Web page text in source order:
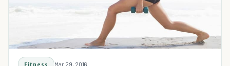
Fitness Mar 29, 2016